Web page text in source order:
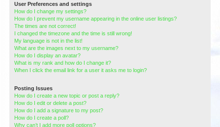
User Preferences and settings
How do I change my settings?
How do I prevent my username appearing in the online user listings?
The times are not correct!
I changed the timezone and the time is still wrong!
My language is not in the list!
What are the images next to my username?
How do I display an avatar?
What is my rank and how do I change it?
When I click the email link for a user it asks me to login?
Posting Issues
How do I create a new topic or post a reply?
How do I edit or delete a post?
How do I add a signature to my post?
How do I create a poll?
Why can’t I add more poll options?